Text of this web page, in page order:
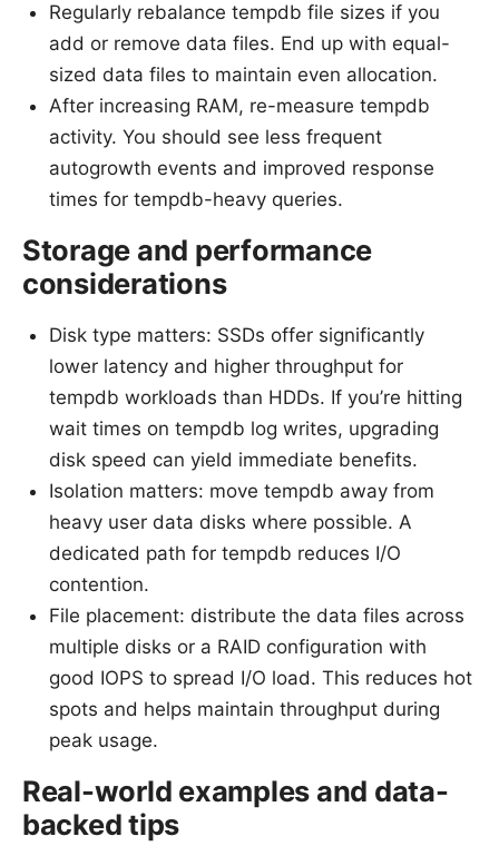
Regularly rebalance tempdb file sizes if you
add or remove data files. End up with equal-
sized data files to maintain even allocation.
After increasing RAM, re-measure tempdb
activity. You should see less frequent
autogrowth events and improved response
times for tempdb-heavy queries.
Storage and performance
considerations
Disk type matters: SSDs offer significantly
lower latency and higher throughput for
tempdb workloads than HDDs. If you’re hitting
wait times on tempdb log writes, upgrading
disk speed can yield immediate benefits.
Isolation matters: move tempdb away from
heavy user data disks where possible. A
dedicated path for tempdb reduces I/O
contention.
File placement: distribute the data files across
multiple disks or a RAID configuration with
good IOPS to spread I/O load. This reduces hot
spots and helps maintain throughput during
peak usage.
Real-world examples and data-
backed tips